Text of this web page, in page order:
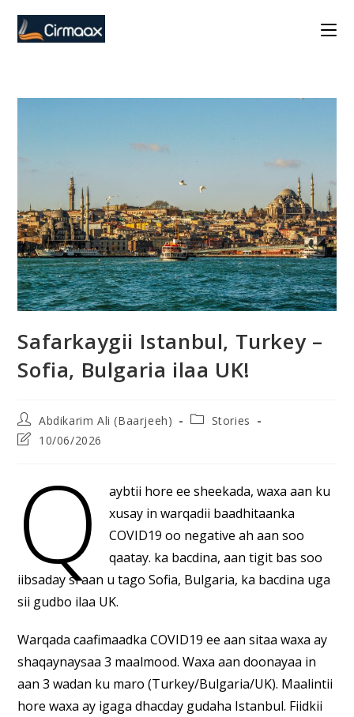
Safarkaygii Istanbul, Turkey –
Sofia, Bulgaria ilaa UK!
Post
author:
Abdikarim Ali (Baarjeeh)
PostStories
Post10/06/2026
Q
aybtii hore ee sheekada, waxa aan ku
xusay in warqadii baadhitaanka
COVID19 oo negative ah aan soo
qaatay. ka bacdina, aan tigit bas soo
iibsaday si aan u tago Sofia, Bulgaria, ka bacdina uga
sii gudbo ilaa UK.
Warqada caafimaadka COVID19 ee aan sitaa waxa ay
shaqaynaysaa 3 maalmood. Waxa aan doonayaa in
aan 3 wadan ku maro (Turkey/Bulgaria/UK). Maalintii
hore waxa ay igaga dhacday gudaha Istanbul. Fiidkii